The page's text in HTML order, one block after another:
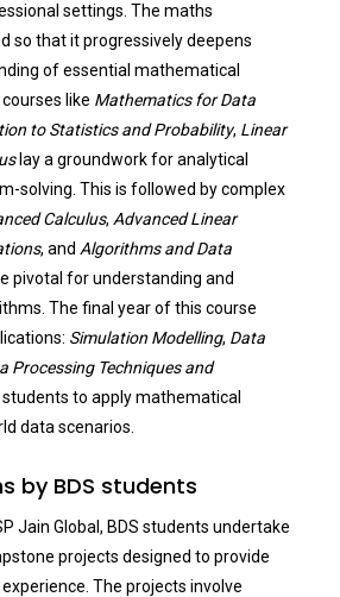
settings. The maths
so that it progressively deepens
of essential mathematical
like Mathematics for Data
to Statistics and Probability, Linear
lay a groundwork for analytical
solving. This is followed by complex
Calculus, Advanced Linear
, and Algorithms and Data
pivotal for understanding and
The final year of this course
Simulation Modelling, Data
Processing Techniques and
students to apply mathematical
data scenarios.
by BDS students
Jain Global, BDS students undertake
projects designed to provide
The projects involve